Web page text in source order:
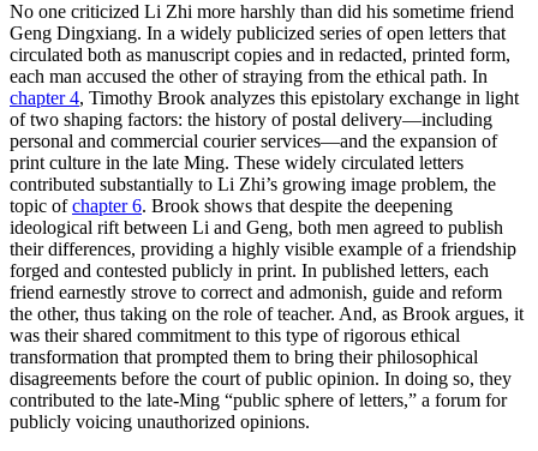
No one criticized Li Zhi more harshly than did his sometime friend
Geng Dingxiang. In a widely publicized series of open letters that
circulated both as manuscript copies and in redacted, printed form,
each man accused the other of straying from the ethical path. In
chapter 4, Timothy Brook analyzes this epistolary exchange in light
of two shaping factors: the history of postal delivery—including
personal and commercial courier services—and the expansion of
print culture in the late Ming. These widely circulated letters
contributed substantially to Li Zhi’s growing image problem, the
topic ofchapter 6. Brook shows that despite the deepening
ideological rift between Li and Geng, both men agreed to publish
their differences, providing a highly visible example of a friendship
forged and contested publicly in print. In published letters, each
friend earnestly strove to correct and admonish, guide and reform
the other, thus taking on the role of teacher. And, as Brook argues, it
was their shared commitment to this type of rigorous ethical
transformation that prompted them to bring their philosophical
disagreements before the court of public opinion. In doing so, they
contributed to the late-Ming “public sphere of letters,” a forum for
publicly voicing unauthorized opinions.